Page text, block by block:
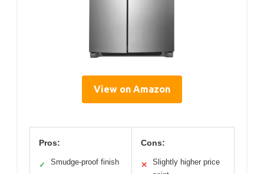
View on Amazon
Pros:
✓ Smudge-proof finish
Cons:
✕
Slightly higher price